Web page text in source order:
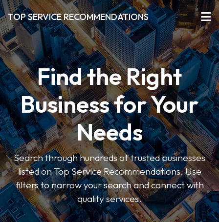
TOP SERVICE RECOMMENDATIONS
Find the Right
Business for Your
Needs
Search through hundreds of trusted businesses
listed on Top Service Recommendations. Use
filters to narrow your search and connect with
quality services.